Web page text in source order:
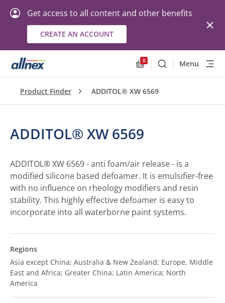
Get access to all content and other benefits
CREATE AN ACCOUNT
0
SearchMenu
Product Finder ADDITOL® XW 6569
ADDITOL® XW 6569
ADDITOL® XW 6569 - anti foam/air release - is a
modified silicone based defoamer. It is emulsifier-free
with no influence on rheology modifiers and resin
stability. This highly effective defoamer is easy to
incorporate into all waterborne paint systems.
Regions
Asia except China; Australia & New Zealand; Europe, Middle
East and Africa; Greater China; Latin America; North
America